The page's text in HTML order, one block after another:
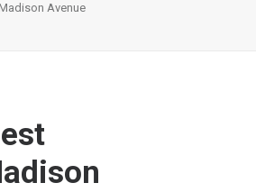
Avenue